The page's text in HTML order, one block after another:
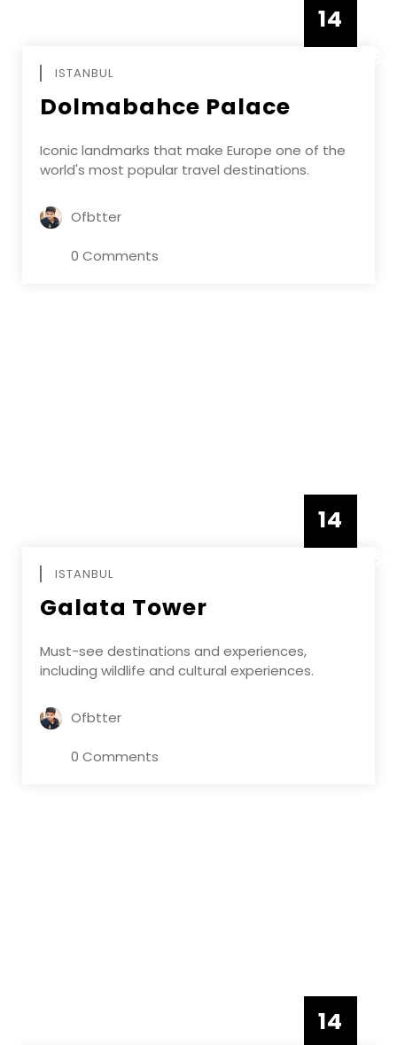
14
ISTANBUL
Dolmabahce Palace
Iconic landmarks that make Europe one of the
world's most popular travel destinations.
Ofbtter
0 Comments
14
ISTANBUL
Galata Tower
Must-see destinations and experiences,
including wildlife and cultural experiences.
Ofbtter
0 Comments
14